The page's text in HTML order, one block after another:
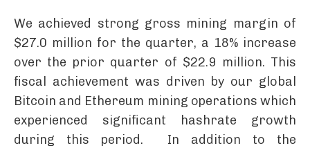
We achieved strong gross mining margin of
$27.0 million for the quarter, a 18% increase
over the prior quarter of $22.9 million. This
fiscal achievement was driven by our global
Bitcoin and Ethereum mining operations which
experienced significant hashrate growth
during this period. In addition to the